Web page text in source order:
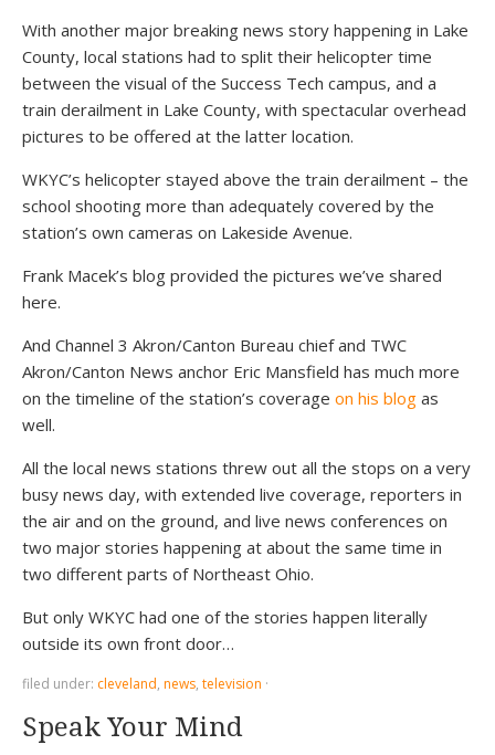
With another major breaking news story happening in Lake
County, local stations had to split their helicopter time
between the visual of the Success Tech campus, and a
train derailment in Lake County, with spectacular overhead
pictures to be offered at the latter location.
WKYC’s helicopter stayed above the train derailment – the
school shooting more than adequately covered by the
station’s own cameras on Lakeside Avenue.
Frank Macek’s blog provided the pictures we’ve shared
here.
And Channel 3 Akron/Canton Bureau chief and TWC
Akron/Canton News anchor Eric Mansfield has much more
on the timeline of the station’s coverage on his blog as
well.
All the local news stations threw out all the stops on a very
busy news day, with extended live coverage, reporters in
the air and on the ground, and live news conferences on
two major stories happening at about the same time in
two different parts of Northeast Ohio.
But only WKYC had one of the stories happen literally
outside its own front door…
filed under: cleveland, news, television ·
Speak Your Mind